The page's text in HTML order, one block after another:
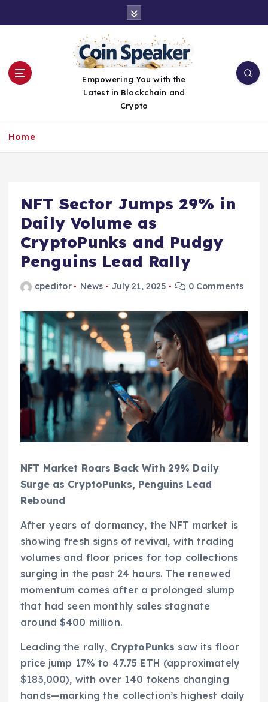
Empowering You with the
Latest in Blockchain and
Crypto
Home
NFT Sector Jumps 29% in
Daily Volume as
CryptoPunks and Pudgy
Penguins Lead Rally
cpeditor News July 21, 2025 0 Comments
NFT Market Roars Back With 29% Daily
Surge as CryptoPunks, Penguins Lead
Rebound
After years of dormancy, the NFT market is
showing fresh signs of revival, with trading
volumes and floor prices for top collections
surging in the past 24 hours. The renewed
momentum comes after a prolonged slump
that had seen monthly sales stagnate
around $400 million.
Leading the rally, CryptoPunks saw its floor
price jump 17% to 47.75 ETH (approximately
$183,000), with over 140 tokens changing
hands—marking the collection’s highest daily